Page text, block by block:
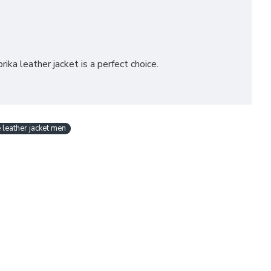
leather jacket is a perfect choice.
leather jacket men